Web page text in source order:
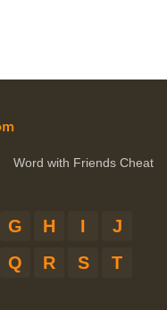
Word with Friends Cheat
G H I
J
Q R S
T